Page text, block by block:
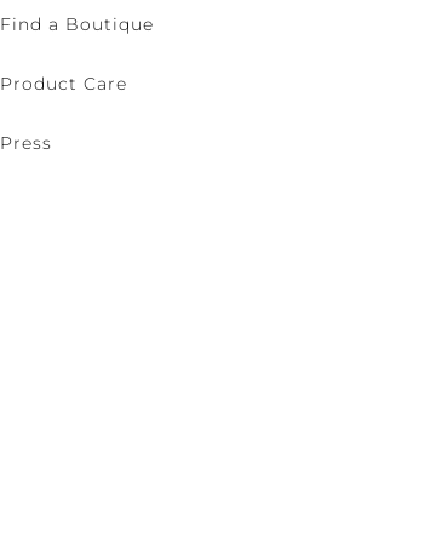
Find a Boutique
Product Care
Press